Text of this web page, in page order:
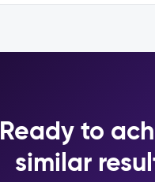
Ready to
similar